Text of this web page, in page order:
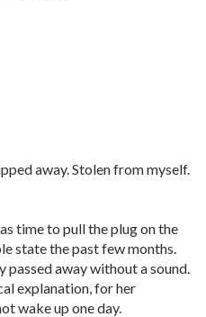
away. Stolen from myself.
time to pull the plug on the
state the past few months.
passed away without a sound.
explanation, for her
wake up one day.